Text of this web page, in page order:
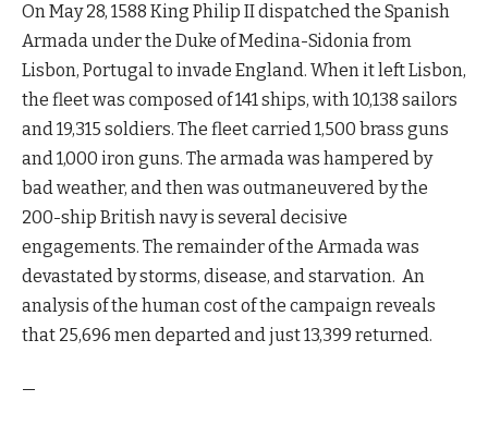
On May 28, 1588 King Philip II dispatched the Spanish
Armada under the Duke of Medina-Sidonia from
Lisbon, Portugal to invade England. When it left Lisbon,
the fleet was composed of 141 ships, with 10,138 sailors
and 19,315 soldiers. The fleet carried 1,500 brass guns
and 1,000 iron guns. The armada was hampered by
bad weather, and then was outmaneuvered by the
200-ship British navy is several decisive
engagements. The remainder of the Armada was
devastated by storms, disease, and starvation. An
analysis of the human cost of the campaign reveals
that 25,696 men departed and just 13,399 returned.
—